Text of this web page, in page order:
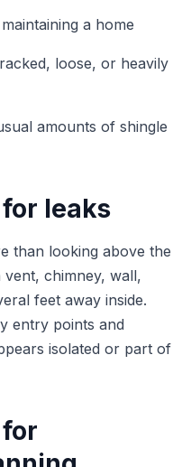
a home
loose, or heavily
amounts of shingle
leaks
than looking above the
chimney, wall,
feet away inside.
entry points and
isolated or part of